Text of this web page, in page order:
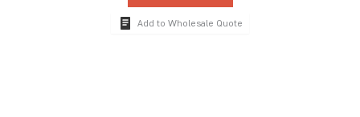
Add to Wholesale Quote